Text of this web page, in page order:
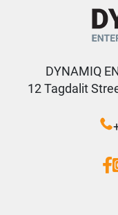
DYNAMIQ
12 Tagdalit